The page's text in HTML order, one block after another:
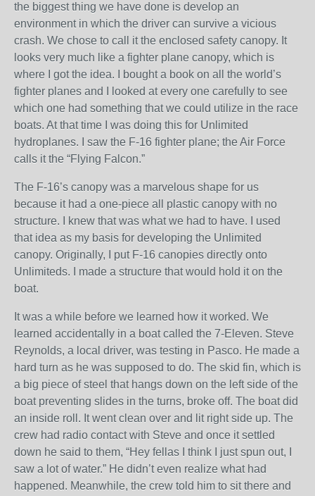
the biggest thing we have done is develop an
environment in which the driver can survive a vicious
crash. We chose to call it the enclosed safety canopy. It
looks very much like a fighter plane canopy, which is
where I got the idea. I bought a book on all the world’s
fighter planes and I looked at every one carefully to see
which one had something that we could utilize in the race
boats. At that time I was doing this for Unlimited
hydroplanes. I saw the F-16 fighter plane; the Air Force
calls it the “Flying Falcon.”
The F-16’s canopy was a marvelous shape for us
because it had a one-piece all plastic canopy with no
structure. I knew that was what we had to have. I used
that idea as my basis for developing the Unlimited
canopy. Originally, I put F-16 canopies directly onto
Unlimiteds. I made a structure that would hold it on the
boat.
It was a while before we learned how it worked. We
learned accidentally in a boat called the 7-Eleven. Steve
Reynolds, a local driver, was testing in Pasco. He made a
hard turn as he was supposed to do. The skid fin, which is
a big piece of steel that hangs down on the left side of the
boat preventing slides in the turns, broke off. The boat did
an inside roll. It went clean over and lit right side up. The
crew had radio contact with Steve and once it settled
down he said to them, “Hey fellas I think I just spun out, I
saw a lot of water.” He didn’t even realize what had
happened. Meanwhile, the crew told him to sit there and